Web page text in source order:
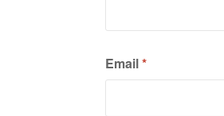
Email*